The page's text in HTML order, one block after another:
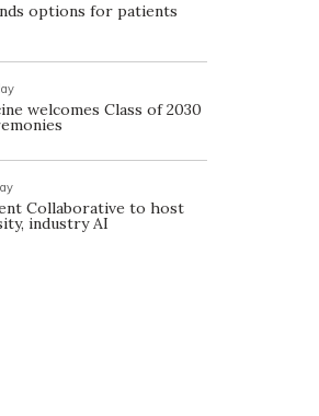
options for patients
welcomes Class of 2030
Collaborative to host
industry AI